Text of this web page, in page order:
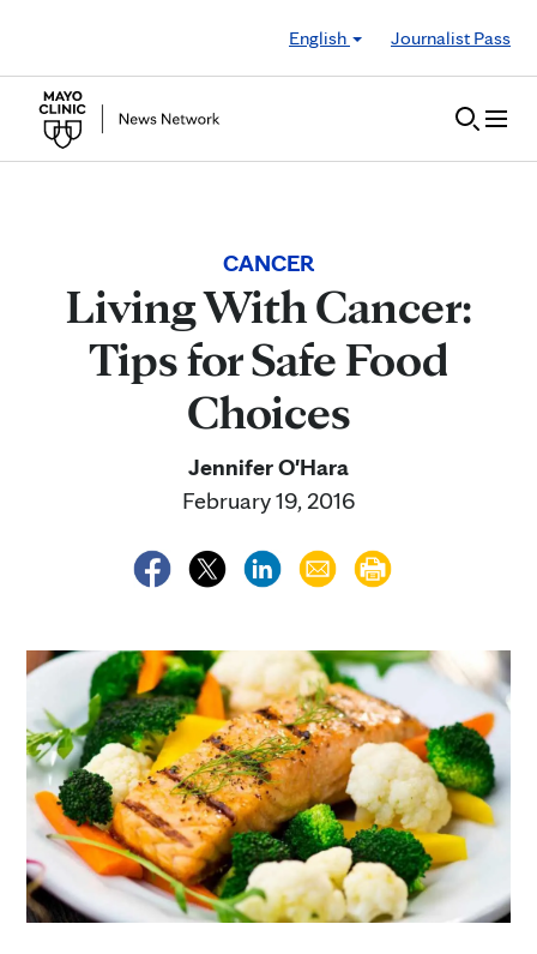
English
Journalist Pass
CANCER
Living With Cancer:
Tips for Safe Food
Choices
Jennifer O'Hara
February 19, 2016